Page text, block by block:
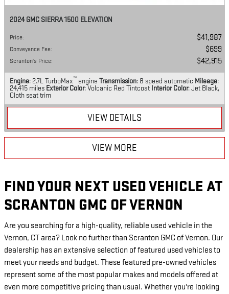
2024 GMC SIERRA 1500 ELEVATION
Price: $41,987
Conveyance Fee: $699
Scranton's Price: $42,915
Engine: 2.7L TurboMax™ engine Transmission: 8 speed automatic Mileage:
24,415 miles Exterior Color: Volcanic Red Tintcoat Interior Color: Jet Black,
Cloth seat trim
VIEW DETAILS
VIEW MORE
FIND YOUR NEXT USED VEHICLE AT
SCRANTON GMC OF VERNON
Are you searching for a high-quality, reliable used vehicle in the
Vernon, CT area? Look no further than Scranton GMC of Vernon. Our
dealership has an extensive selection of featured used vehicles to
meet your needs and budget. These featured pre-owned vehicles
represent some of the most popular makes and models offered at
even more competitive pricing than usual. Whether you're looking